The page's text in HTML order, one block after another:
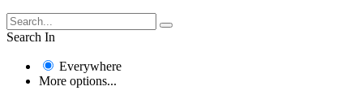
Search In
Everywhere
More options...